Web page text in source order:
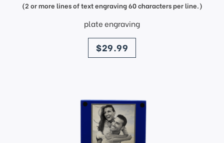
(2 or more lines of text engraving 60 characters per line.)
plate engraving
price
$29.99